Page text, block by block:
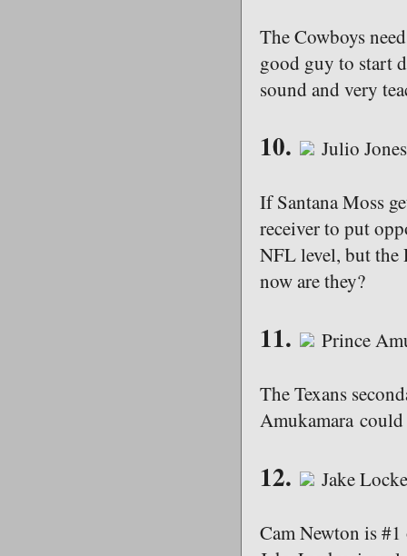
The Cowboys
good guy to start
sound and very
10. Julio
If Santana Moss
receiver to put
NFL level, but the
now are they?
11. Prince
The Texans
Amukamara
12. Jake
Cam Newton is